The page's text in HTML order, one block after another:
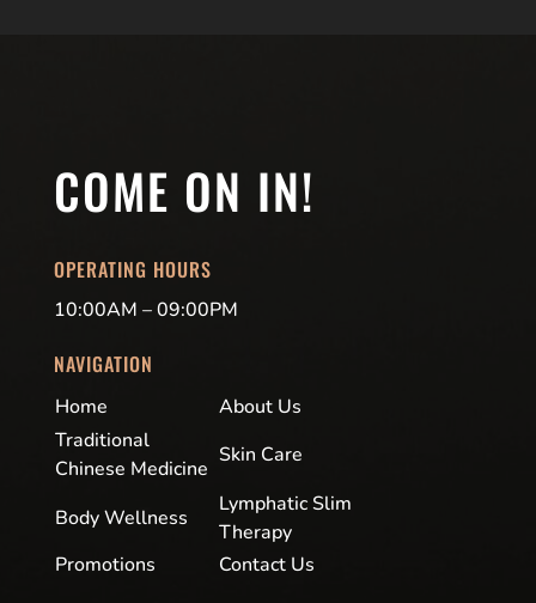
COME ON IN!
OPERATING HOURS
10:00AM – 09:00PM
NAVIGATION
Home
About Us
Traditional
Chinese Medicine
Skin Care
Body Wellness
Lymphatic Slim
Therapy
Promotions
Contact Us